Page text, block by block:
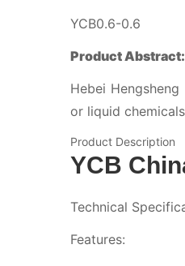
YCB0.6-0.6
Product Abstract:
Hebei
or liquid
Product Description
YCB
Technical
Features: